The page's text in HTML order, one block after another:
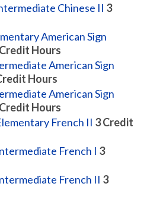
Chinese II 3
American Sign
Credit Hours
American Sign
Hours
American Sign
Credit Hours
French II 3Credit
French I 3
French II 3